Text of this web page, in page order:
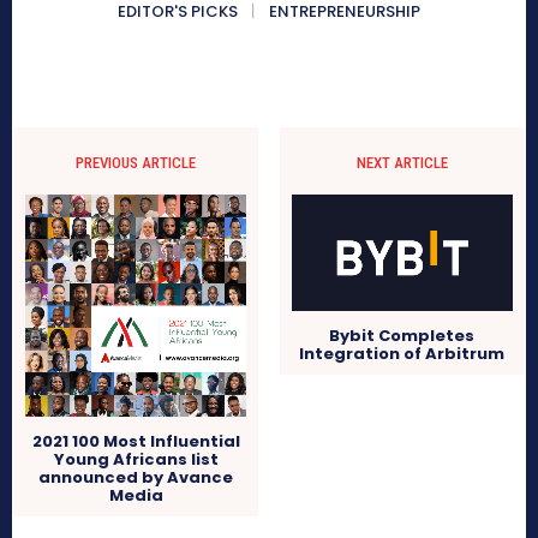
EDITOR'S PICKS ENTREPRENEURSHIP
PREVIOUS ARTICLE
2021 100 Most Influential
Young Africans list
announced by Avance
Media
NEXT ARTICLE
Bybit Completes
Integration of Arbitrum